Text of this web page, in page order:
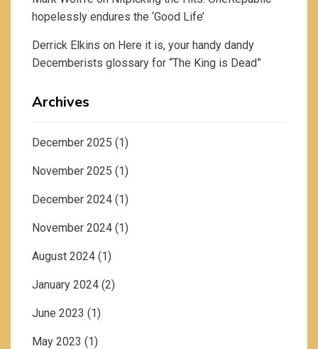
hopelessly endures the ‘Good Life’
Derrick Elkins on Here it is, your handy dandy
Decemberists glossary for “The King is Dead”
Archives
December 2025 (1)
November 2025 (1)
December 2024 (1)
November 2024 (1)
August 2024 (1)
January 2024 (2)
June 2023 (1)
May 2023 (1)